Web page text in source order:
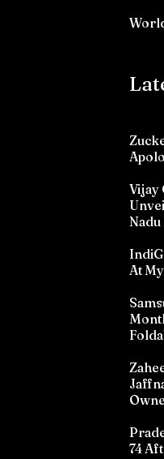
Vijay
At
74